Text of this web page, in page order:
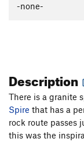
J'accuse
-none-
Description
There is a granite
Spire that has a
rock route passes
this was the